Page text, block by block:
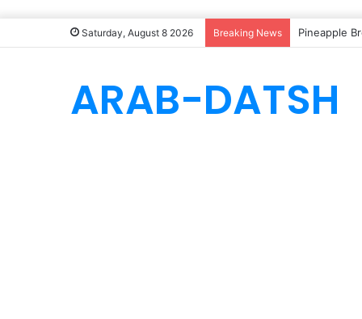
Saturday, August 8 2026 Breaking News Pineapple
ARAB-DATSH